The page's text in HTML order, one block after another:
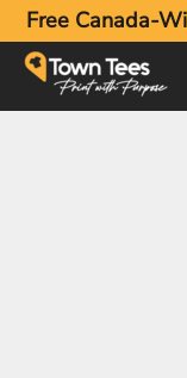
Free Canada-